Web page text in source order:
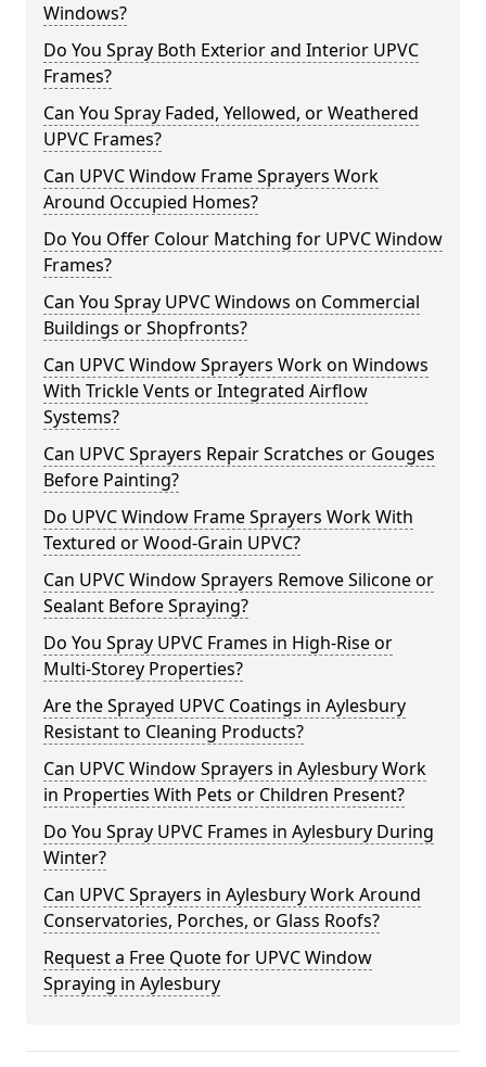
Windows?
Do You Spray Both Exterior and Interior UPVC
Frames?
Can You Spray Faded, Yellowed, or Weathered
UPVC Frames?
Can UPVC Window Frame Sprayers Work
Around Occupied Homes?
Do You Offer Colour Matching for UPVC Window
Frames?
Can You Spray UPVC Windows on Commercial
Buildings or Shopfronts?
Can UPVC Window Sprayers Work on Windows
With Trickle Vents or Integrated Airflow
Systems?
Can UPVC Sprayers Repair Scratches or Gouges
Before Painting?
Do UPVC Window Frame Sprayers Work With
Textured or Wood-Grain UPVC?
Can UPVC Window Sprayers Remove Silicone or
Sealant Before Spraying?
Do You Spray UPVC Frames in High-Rise or
Multi-Storey Properties?
Are the Sprayed UPVC Coatings in Aylesbury
Resistant to Cleaning Products?
Can UPVC Window Sprayers in Aylesbury Work
in Properties With Pets or Children Present?
Do You Spray UPVC Frames in Aylesbury During
Winter?
Can UPVC Sprayers in Aylesbury Work Around
Conservatories, Porches, or Glass Roofs?
Request a Free Quote for UPVC Window
Spraying in Aylesbury